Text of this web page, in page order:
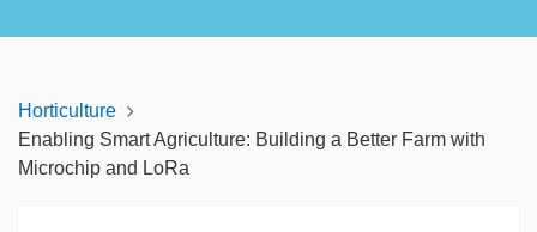
Horticulture
Enabling Smart Agriculture: Building a Better Farm with
Microchip and LoRa